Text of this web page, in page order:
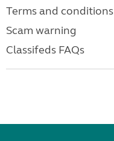
Terms and conditions
Scam warning
Classifeds FAQs